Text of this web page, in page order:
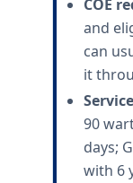
COE
and
can
it
90
days;
with 6